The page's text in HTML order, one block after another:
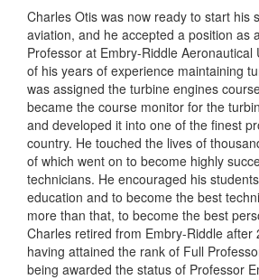
Charles Otis was now ready to start his
aviation, and he accepted a position as
Professor at Embry-Riddle Aeronautical
of his years of experience maintaining
was assigned the turbine engines
became the course monitor for the
and developed it into one of the finest
country. He touched the lives of
of which went on to become highly
technicians. He encouraged his
education and to become the best
more than that, to become the best
Charles retired from Embry-Riddle after
having attained the rank of Full
being awarded the status of Professor